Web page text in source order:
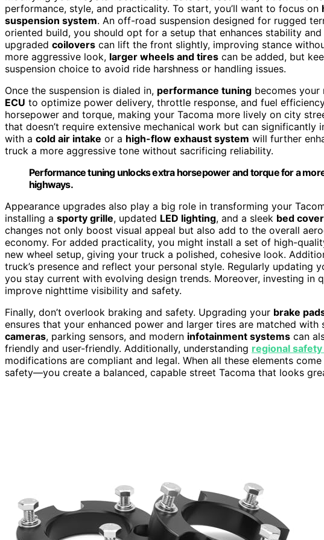
performance, style, and practicality. To start, you’ll want to focus on
suspension system. An off-road suspension designed for rugged
oriented build, you should opt for a setup that enhances stability
upgraded coilovers can lift the front slightly, improving stance
more aggressive look, larger wheels and tires can be added, but
suspension choice to avoid ride harshness or handling issues.
Once the suspension is dialed in, performance tuning becomes your
ECU to optimize power delivery, throttle response, and fuel
horsepower and torque, making your Tacoma more lively on city
that doesn’t require extensive mechanical work but can
with a cold air intake or a high-flow exhaust system will further
truck a more aggressive tone without sacrificing reliability.
Performance tuning unlocks extra horsepower and torque for a
highways.
Appearance upgrades also play a big role in transforming your
installing a sporty grille, updated LED lighting, and a sleek bed
changes not only boost visual appeal but also add to the overall
economy. For added practicality, you might install a set of high-
new wheel setup, giving your truck a polished, cohesive look.
truck’s presence and reflect your personal style. Regularly updating
you stay current with evolving design trends. Moreover, investing in
improve nighttime visibility and safety.
Finally, don’t overlook braking and safety. Upgrading your brake
ensures that your enhanced power and larger tires are matched
cameras, parking sensors, and modern infotainment systems can
friendly and user-friendly. Additionally, understanding regional
modifications are compliant and legal. When all these elements
safety—you create a balanced, capable street Tacoma that looks